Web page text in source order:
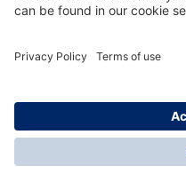
© Dräger Inc., 2024
*All prices excl. VAT